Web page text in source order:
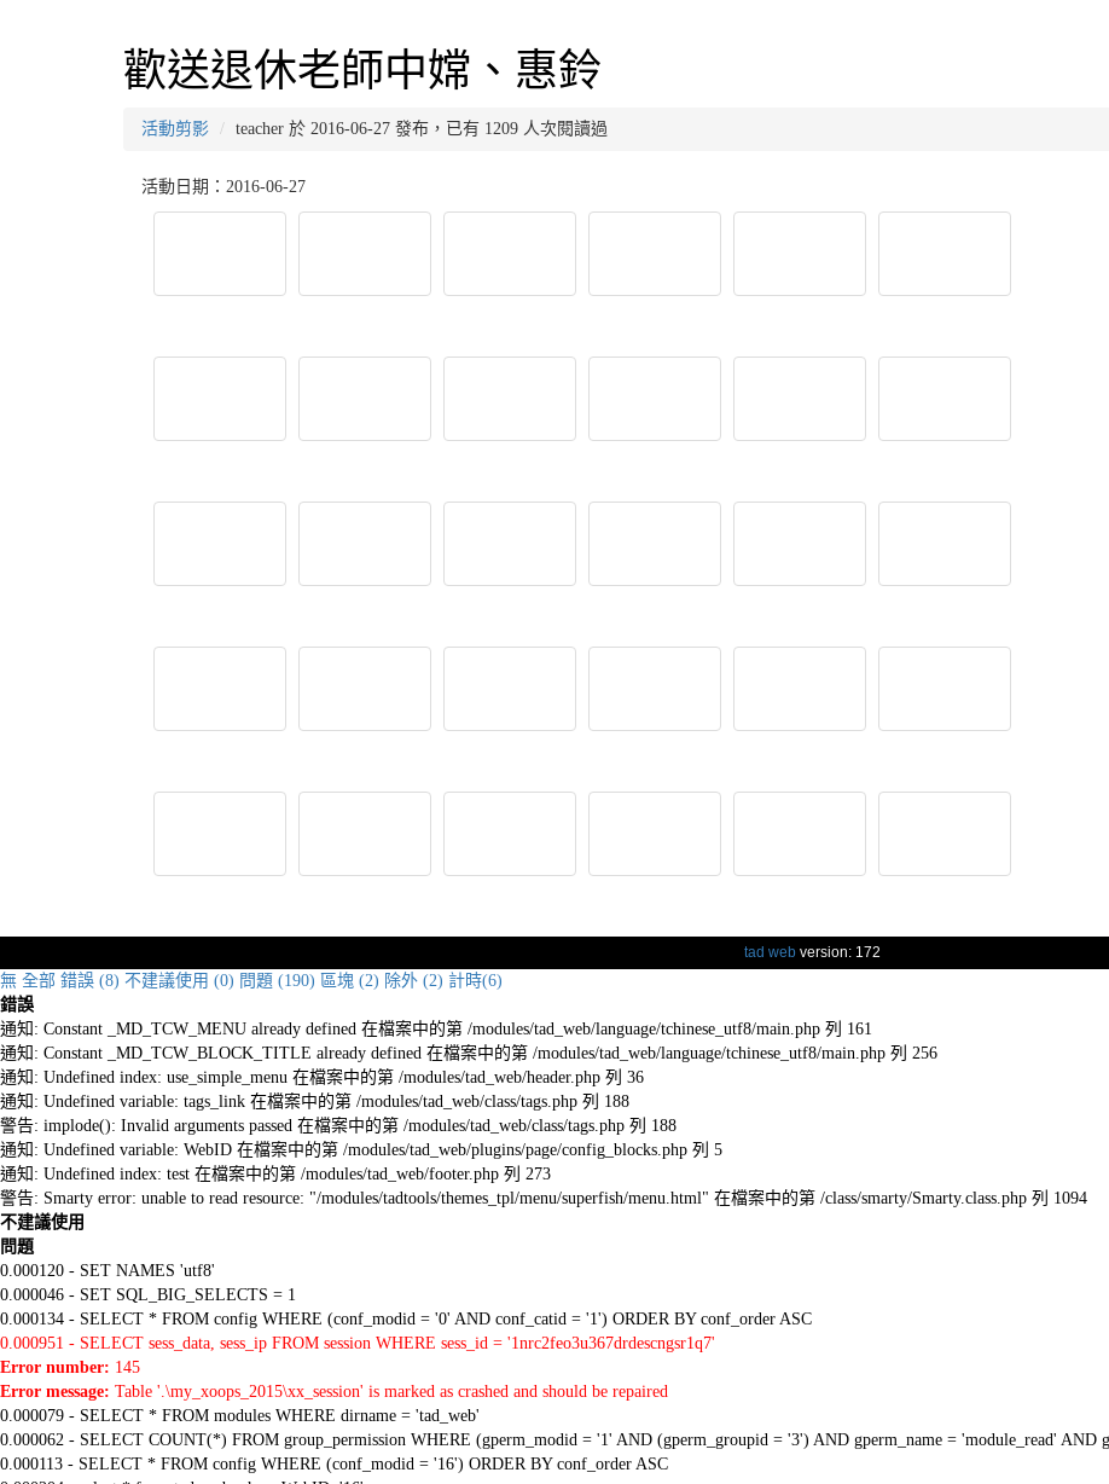
歡送退休老師中嫦、惠鈴
活動剪影 teacher 於 2016-06-27 發布，已有 1209 人次閱讀過
活動日期：2016-06-27
tad webversion: 172
無 全部 錯誤 (8) 不建議使用 (0) 問題 (190) 區塊 (2) 除外 (2) 計時(6)
錯誤
通知: Constant _MD_TCW_MENU already defined 在檔案中的第 /modules/tad_web/language/tchinese_utf8/main.php 列 161
通知: Constant _MD_TCW_BLOCK_TITLE already defined 在檔案中的第 /modules/tad_web/language/tchinese_utf8/main.php 列 256
通知: Undefined index: use_simple_menu 在檔案中的第 /modules/tad_web/header.php 列 36
通知: Undefined variable: tags_link 在檔案中的第 /modules/tad_web/class/tags.php 列 188
警告: implode(): Invalid arguments passed 在檔案中的第 /modules/tad_web/class/tags.php 列 188
通知: Undefined variable: WebID 在檔案中的第 /modules/tad_web/plugins/page/config_blocks.php 列 5
通知: Undefined index: test 在檔案中的第 /modules/tad_web/footer.php 列 273
警告: Smarty error: unable to read resource: "/modules/tadtools/themes_tpl/menu/superfish/menu.html" 在檔案中的第 /class/smarty/Smarty.class.php 列 1094
不建議使用
問題
0.000120 - SET NAMES 'utf8'
0.000046 - SET SQL_BIG_SELECTS = 1
0.000134 - SELECT * FROM config WHERE (conf_modid = '0' AND conf_catid = '1') ORDER BY conf_order ASC
0.000951 - SELECT sess_data, sess_ip FROM session WHERE sess_id = '1nrc2feo3u367drdescngsr1q7'
Error number: 145
Error message: Table '.\my_xoops_2015\xx_session' is marked as crashed and should be repaired
0.000079 - SELECT * FROM modules WHERE dirname = 'tad_web'
0.000062 - SELECT COUNT(*) FROM group_permission WHERE (gperm_modid = '1' AND (gperm_groupid = '3') AND gperm_name = 'module_read' AND
0.000113 - SELECT * FROM config WHERE (conf_modid = '16') ORDER BY conf_order ASC